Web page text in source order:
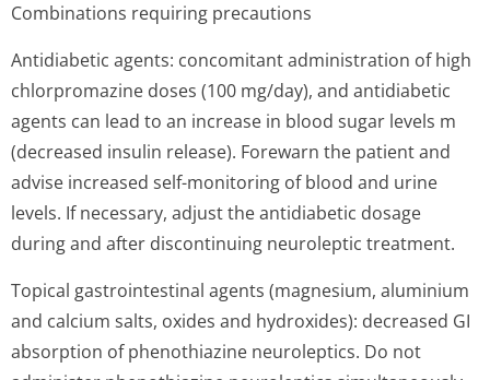
Combinations requiring precautions
Antidiabetic agents: concomitant administration of high
chlorpromazine doses (100 mg/day), and antidiabetic
agents can lead to an increase in blood sugar levels m
(decreased insulin release). Forewarn the patient and
advise increased self-monitoring of blood and urine
levels. If necessary, adjust the antidiabetic dosage
during and after discontinuing neuroleptic treatment.
Topical gastrointestinal agents (magnesium, aluminium
and calcium salts, oxides and hydroxides): decreased GI
absorption of phenothiazine neuroleptics. Do not